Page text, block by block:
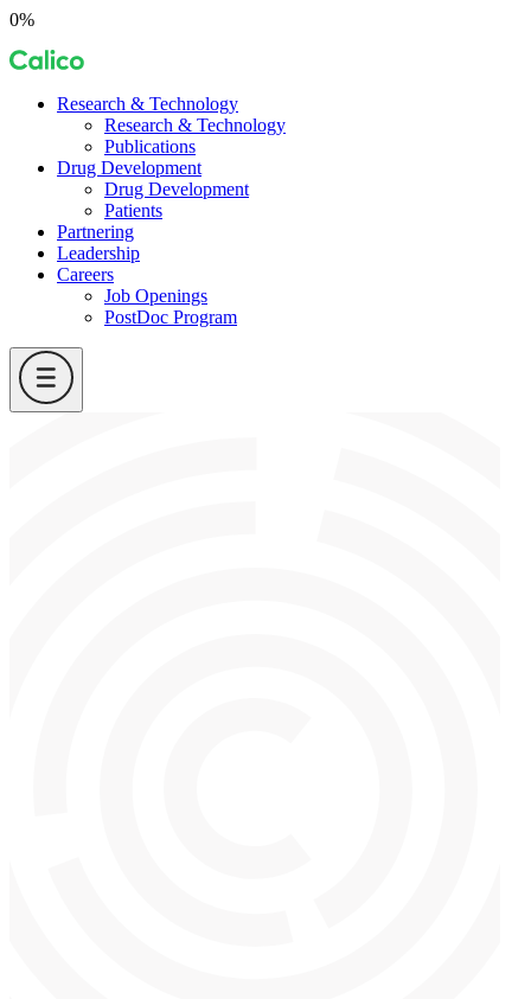
Skip
content
0%
Calico
Research & Technology
Research & Technology
Publications
Drug Development
Drug Development
Patients
Partnering
Leadership
Careers
Job Openings
PostDoc Program